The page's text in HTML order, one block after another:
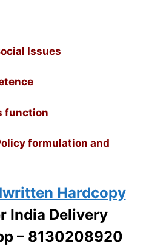
Issues
function
formulation and
Hardcopy
India Delivery
– 8130208920